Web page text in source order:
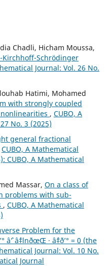
Chadli, Hicham Moussa,
Kirchhoff-Schrödinger
Journal: Vol. 26 No.
Hatimi, Mohamed
with strongly coupled
, CUBO, A
No. 3 (2025)
general fractional
CUBO, A Mathematical
CUBO, A Mathematical
Massar, On a class of
problems with sub-
, CUBO, A Mathematical
Problem for the
âˆ‡lnðœŒ · âˆ‡ð’° = 0 (the
Journal: Vol. 10 No.
Journal